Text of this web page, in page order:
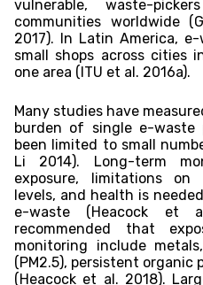
vulnerable, waste-
communities worldwide
2017). In Latin America,
small shops across cities
one area (ITU et al. 2016a).
Many studies have
burden of single e-
been limited to small
Li 2014). Long-term
exposure, limitations on
levels, and health is
e-waste (Heacock et
recommended that
monitoring include
(PM2.5), persistent organic
(Heacock et al. 2018).